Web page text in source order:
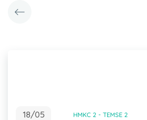
18/05 HMKC 2 - TEMSE 2